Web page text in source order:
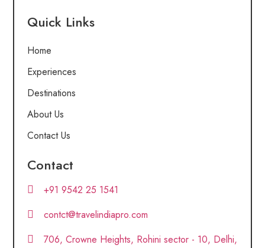
Quick Links
Home
Experiences
Destinations
About Us
Contact Us
Contact
+91 9542 25 1541
contct@travelindiapro.com
706, Crowne Heights, Rohini sector - 10, Delhi,